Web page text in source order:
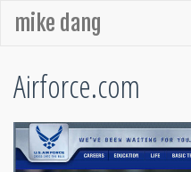
mike dang
Airforce.com